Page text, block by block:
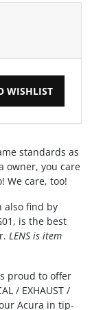
WISHLIST
standards as
owner, you care
We care, too!
also find by
is the best
LENS is item
proud to offer
/ EXHAUST /
Acura in tip-